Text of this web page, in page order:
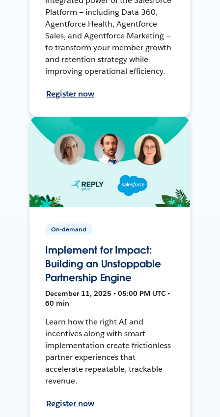
Platform — including Data 360,
Agentforce Health, Agentforce
Sales, and Agentforce Marketing —
to transform your member growth
and retention strategy while
improving operational efficiency.
Register now
On-demand
Implement for Impact:
Building an Unstoppable
Partnership Engine
December 11, 2025 • 05:00 PM UTC •
60 min
Learn how the right AI and
incentives along with smart
implementation create frictionless
partner experiences that
accelerate repeatable, trackable
revenue.
Register now